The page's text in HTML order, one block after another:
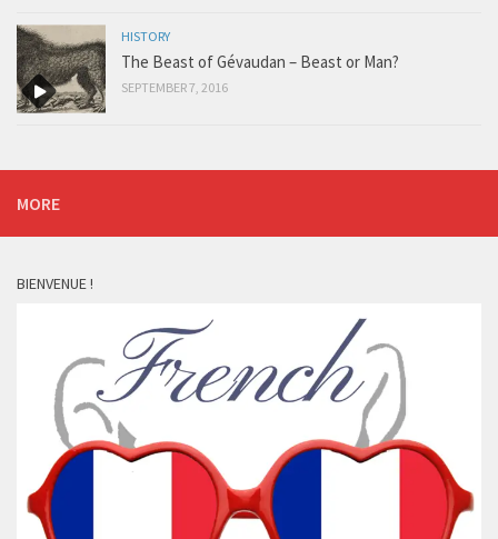
HISTORY
The Beast of Gévaudan – Beast or Man?
SEPTEMBER 7, 2016
MORE
BIENVENUE !